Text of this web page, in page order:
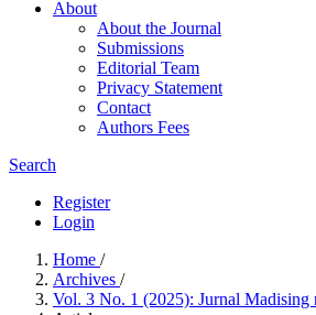
About
About the Journal
Submissions
Editorial Team
Privacy Statement
Contact
Authors Fees
Search
Register
Login
Home /
Archives /
Vol. 3 No. 1 (2025): Jurnal Madising